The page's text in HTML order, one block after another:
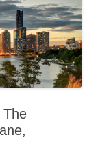
The